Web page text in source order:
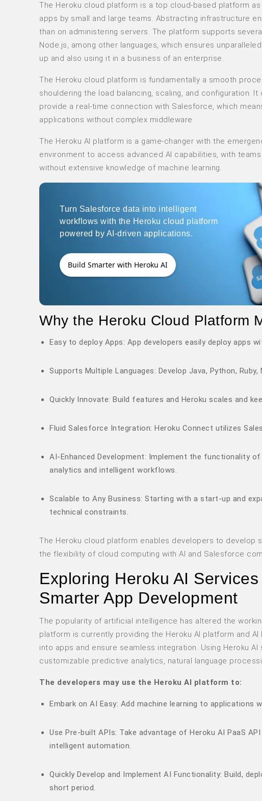
The Heroku cloud platform is a top cloud-based platform
apps by small and large teams. Abstracting infrastructure
than on administering servers. The platform supports
Node.js, among other languages, which ensures
up and also using it in a business of an enterprise.
The Heroku cloud platform is fundamentally a smooth
shouldering the load balancing, scaling, and configuration.
provide a real-time connection with Salesforce, which
applications without complex middleware.
The Heroku AI platform is a game-changer with the
environment to access advanced AI capabilities, with
without extensive knowledge of machine learning.
Turn Salesforce data into intelligent
workflows with the Heroku cloud platform
powered by AI-driven applications.
Build Smarter with Heroku AI
Why the Heroku Cloud Platform
Easy to deploy Apps: App developers easily deploy apps
Supports Multiple Languages: Develop Java, Python, Ruby,
Quickly Innovate: Build features and Heroku scales and
Fluid Salesforce Integration: Heroku Connect utilizes
AI-Enhanced Development: Implement the functionality
analytics and intelligent workflows.
Scalable to Any Business: Starting with a start-up and
technical constraints.
The Heroku cloud platform enables developers to develop
the flexibility of cloud computing with AI and Salesforce
Exploring Heroku AI
Smarter App Development
The popularity of artificial intelligence has altered the
platform is currently providing the Heroku AI platform and
into apps and ensure seamless integration. Using Heroku
customizable predictive analytics, natural language
The developers may use the Heroku AI platform to:
Embark on AI Easy: Add machine learning to applications
Use Pre-built APIs: Take advantage of Heroku AI PaaS
intelligent automation.
Quickly Develop and Implement AI Functionality: Build,
short period.